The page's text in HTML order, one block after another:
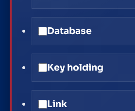
Database
Key holding
Link